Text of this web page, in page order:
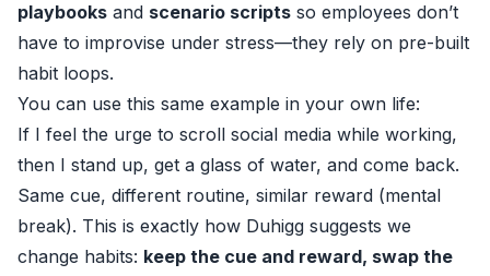
playbooks and scenario scripts so employees don’t
have to improvise under stress—they rely on pre-built
habit loops.
You can use this same example in your own life:
If I feel the urge to scroll social media while working,
then I stand up, get a glass of water, and come back.
Same cue, different routine, similar reward (mental
break). This is exactly how Duhigg suggests we
change habits: keep the cue and reward, swap the